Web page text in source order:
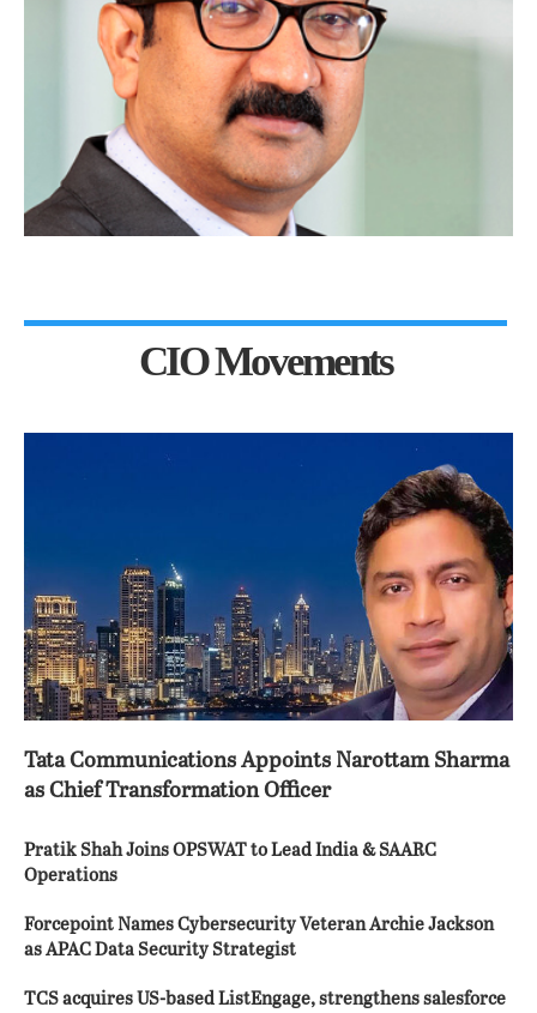
CIO Movements
Tata Communications Appoints Narottam Sharma
as Chief Transformation Officer
Pratik Shah Joins OPSWAT to Lead India & SAARC
Operations
Forcepoint Names Cybersecurity Veteran Archie Jackson
as APAC Data Security Strategist
TCS acquires US-based ListEngage, strengthens salesforce